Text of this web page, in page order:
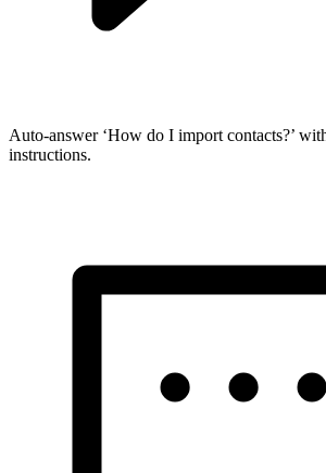
Auto-answer ‘How do I import contacts?’
instructions.